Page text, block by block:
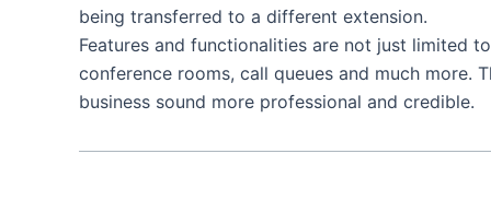
being transferred to a different extension.
Features and functionalities are not just limited
conference rooms, call queues and much more.
business sound more professional and credible.